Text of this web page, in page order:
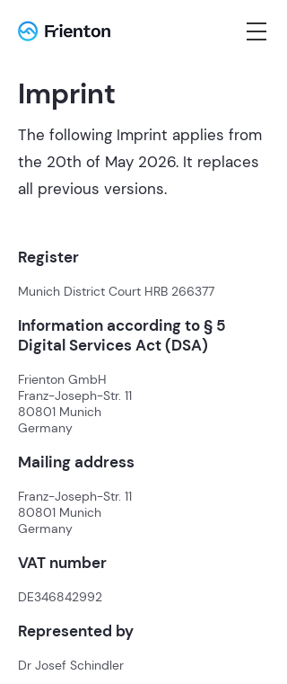
Imprint
The following Imprint applies from
the 20th of May 2026. It replaces
all previous versions.
Register
Munich District Court HRB 266377
Information according to § 5
Digital Services Act (DSA)
Frienton GmbH
Franz-Joseph-Str. 11
80801 Munich
Germany
Mailing address
Franz-Joseph-Str. 11
80801 Munich
Germany
VAT number
DE346842992
Represented by
Dr Josef Schindler